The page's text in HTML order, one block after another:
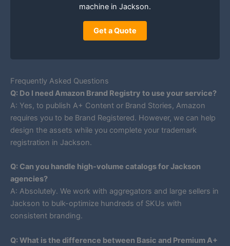
machine in Jackson.
Get a Quote
Frequently Asked Questions
Q: Do I need Amazon Brand Registry to use your service?
A: Yes, to publish A+ Content or Brand Stories, Amazon
requires you to be Brand Registered. However, we can help
design the assets while you complete your trademark
registration in Jackson.
Q: Can you handle high-volume catalogs for Jackson
agencies?
A: Absolutely. We work with aggregators and large sellers in
Jackson to bulk-optimize hundreds of SKUs with
consistent branding.
Q: What is the difference between Basic and Premium A+